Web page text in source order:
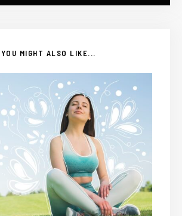
YOU MIGHT ALSO LIKE...